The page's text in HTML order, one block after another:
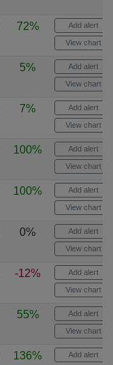
72% Add alert
View chart
5% Add alert
View chart
7% Add alert
View chart
100% Add alert
View chart
100% Add alert
View chart
0% Add alert
View chart
-12% Add alert
View chart
55% Add alert
View chart
136% Add alert